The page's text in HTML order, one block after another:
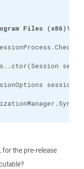
Files
for the pre-release